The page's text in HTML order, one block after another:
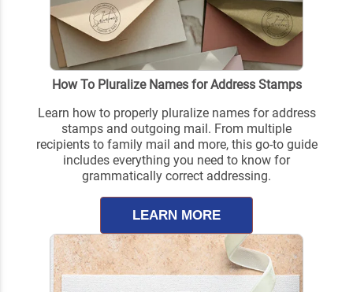
How To Pluralize Names for Address Stamps
Learn how to properly pluralize names for address
stamps and outgoing mail. From multiple
recipients to family mail and more, this go-to guide
includes everything you need to know for
grammatically correct addressing.
LEARN MORE